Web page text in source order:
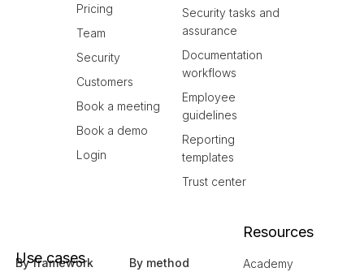
Pricing
Team
Security
Customers
Book a meeting
Book a demo
Login
Security tasks and
assurance
Documentation
workflows
Employee
guidelines
Reporting
templates
Trust center
Use cases
By framework
By method
Resources
Academy